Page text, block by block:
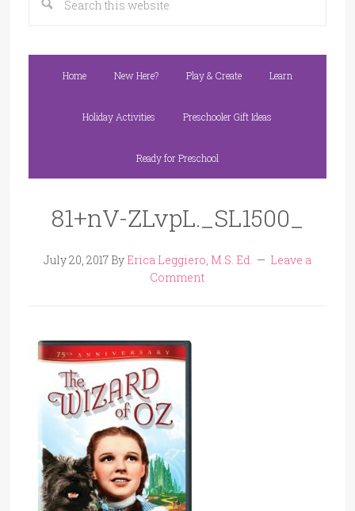
Home New Here? Play & Create Learn
Holiday Activities Preschooler Gift Ideas
Ready for Preschool
81+nV-ZLvpL._SL1500_
July 20, 2017By Erica Leggiero, M.S. Ed.
Leave a
Comment